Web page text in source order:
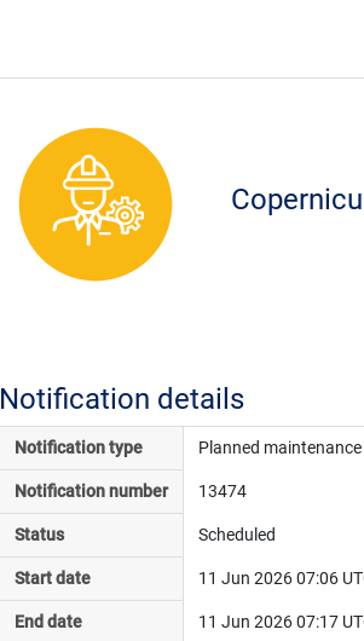
Notification details
Notification type Planned maintenance
Notification number 13474
Status Scheduled
Start date 11 Jun 2026 07:06
End date 11 Jun 2026 07:17